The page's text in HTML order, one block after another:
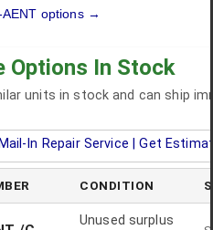
options →
Options In Stock
units in stock and can ship
Mail-In Repair Service | Get
CONDITION
Unused surplus